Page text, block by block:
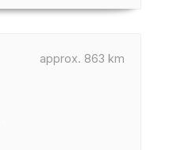
approx. 863 km